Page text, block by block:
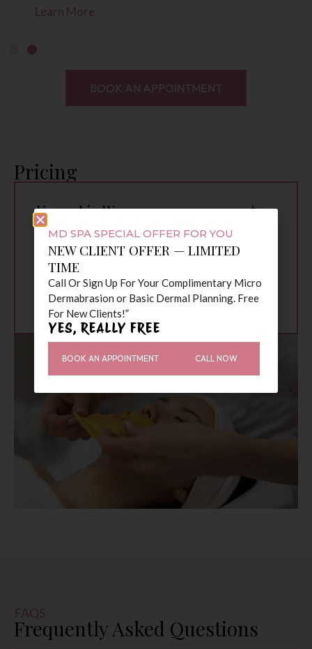
BOOK AN APPOINTMENT
Pricing
Upper Lip Wax $10
Chin Wax
Nose Wax
Upper Lip & Chin
Lip, Chin & Brow
Combo
$35
FAQS
Frequently Asked Questions
MD SPA SPECIAL OFFER FOR YOU
NEW CLIENT OFFER — LIMITED
TIME
Call Or Sign Up For Your Complimentary Micro
Dermabrasion or Basic Dermal Planning. Free
For New Clients!”
YES, REALLY FREE
BOOK AN APPOINTMENT CALL NOW